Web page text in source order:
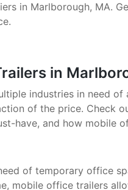
in Marlborough, MA.
in
industries in need
of the price. Check
have, and how mobile
of temporary office
mobile office trailers